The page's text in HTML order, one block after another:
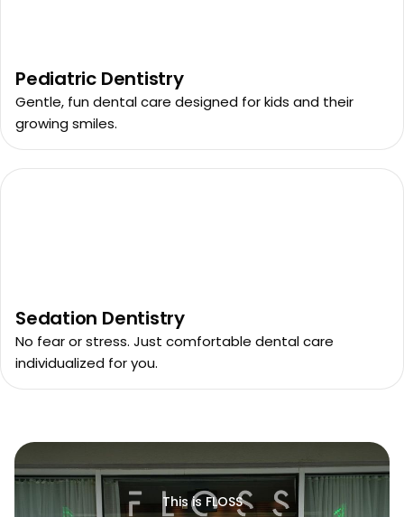
Pediatric Dentistry
Gentle, fun dental care designed for kids and their
growing smiles.
Sedation Dentistry
No fear or stress. Just comfortable dental care
individualized for you.
This is FLOSS